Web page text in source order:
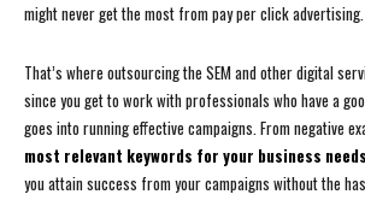
might never get the most from pay per click advertising.
That’s where outsourcing the SEM and other digital
since you get to work with professionals who have a
goes into running effective campaigns. From negative
most relevant keywords for your business needs
you attain success from your campaigns without the